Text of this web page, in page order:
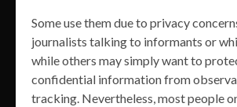
Some use them due to privacy
journalists talking to informants or
while others may simply want to
confidential information from
tracking. Nevertheless, most people